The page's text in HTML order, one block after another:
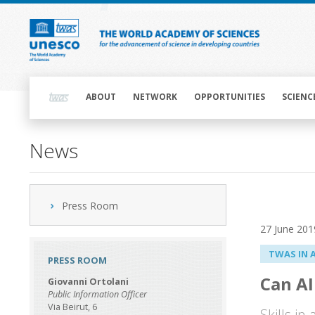
Skip
content
navigationABOUT NETWORK OPPORTUNITIES
News
Press Room
PRESS ROOM
Giovanni Ortolani
Public Information Officer
Via Beirut, 6
27 June
TWAS IN
Can